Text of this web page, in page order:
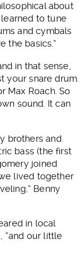
about
to tune
and cymbals
the basics.”
in that sense,
your snare drum.
Max Roach. So
sound. It can
brothers and
bass (the first
joined
lived together
Benny
in local
“and our little